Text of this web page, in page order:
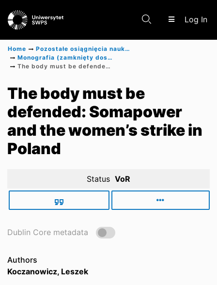
Log In
Communities & Collections
Scientific research results
Home
Pozostałe osiągnięcia naukowe
Monografia (zamknięty dostęp)
The body must be defended: Somapower and the women’s strike in Poland
The body must be
defended: Somapower
and the women’s strike in
Poland
Status VoR
Dublin Core metadata
Authors
Koczanowicz, Leszek